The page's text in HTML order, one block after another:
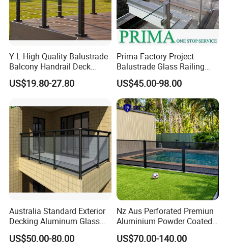
Y L High Quality Balustrade
Balcony Handrail Deck
Terrace Post Cable Railing
US$19.80-27.80
Prima Factory Project
Balustrade Glass Railing
with Stainless Steel
Handrail
US$45.00-98.00
Australia Standard Exterior
Decking Aluminum Glass
Balustrades
US$50.00-80.00
Nz Aus Perforated Premiun
Aluminium Powder Coated
Pool Safety Fence Panel
As1926.1 Compliant
US$70.00-140.00